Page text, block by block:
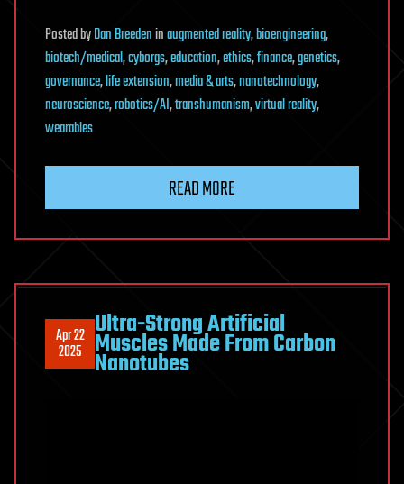
PostedbyDan Breedeninaugmented reality,bioengineering,
biotech/medical,cyborgs,education,ethics,finance,genetics,
governance,life extension,media & arts,nanotechnology,
neuroscience,robotics/AI,transhumanism,virtual reality,
wearables
READ MORE
Apr 22
2025
Ultra-Strong Artificial
Muscles Made From Carbon
Nanotubes